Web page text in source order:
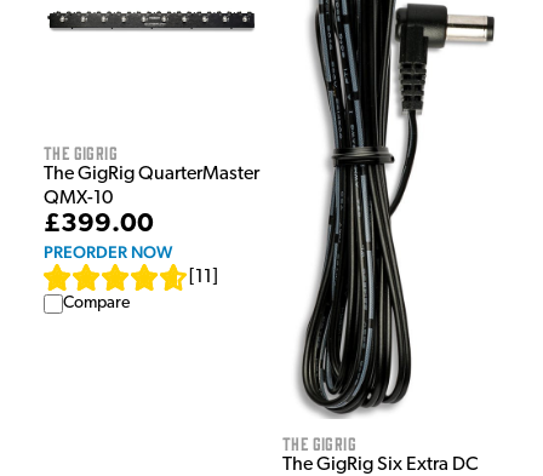
The GigRig
The GigRig QuarterMaster
QMX-10
£399.00
PREORDER NOW
11
Compare
The GigRig
The GigRig Six Extra DC